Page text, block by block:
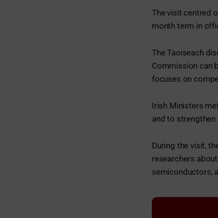
The visit centred
month term in
The Taoiseach
Commission can
focuses on
Irish Ministers
and to
During the visit,
researchers
semiconductors,